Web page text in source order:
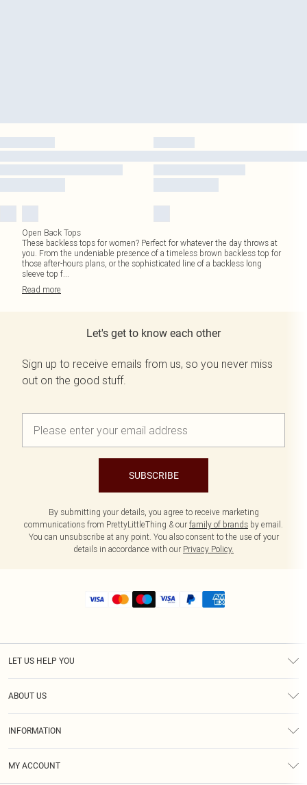
Open Back Tops
These backless tops for women? Perfect for whatever the day throws at
you. From the undeniable presence of a timeless brown backless top for
those after-hours plans, or the sophisticated line of a backless long
sleeve top f...
Read more
Let's get to know each other
Sign up to receive emails from us, so you never miss
out on the good stuff.
SUBSCRIBE
By submitting your details, you agree to receive marketing
communications from PrettyLittleThing & our family of brands by email.
You can unsubscribe at any point. You also consent to the use of your
details in accordance with our Privacy Policy.
LET US HELP YOU
ABOUT US
INFORMATION
MY ACCOUNT